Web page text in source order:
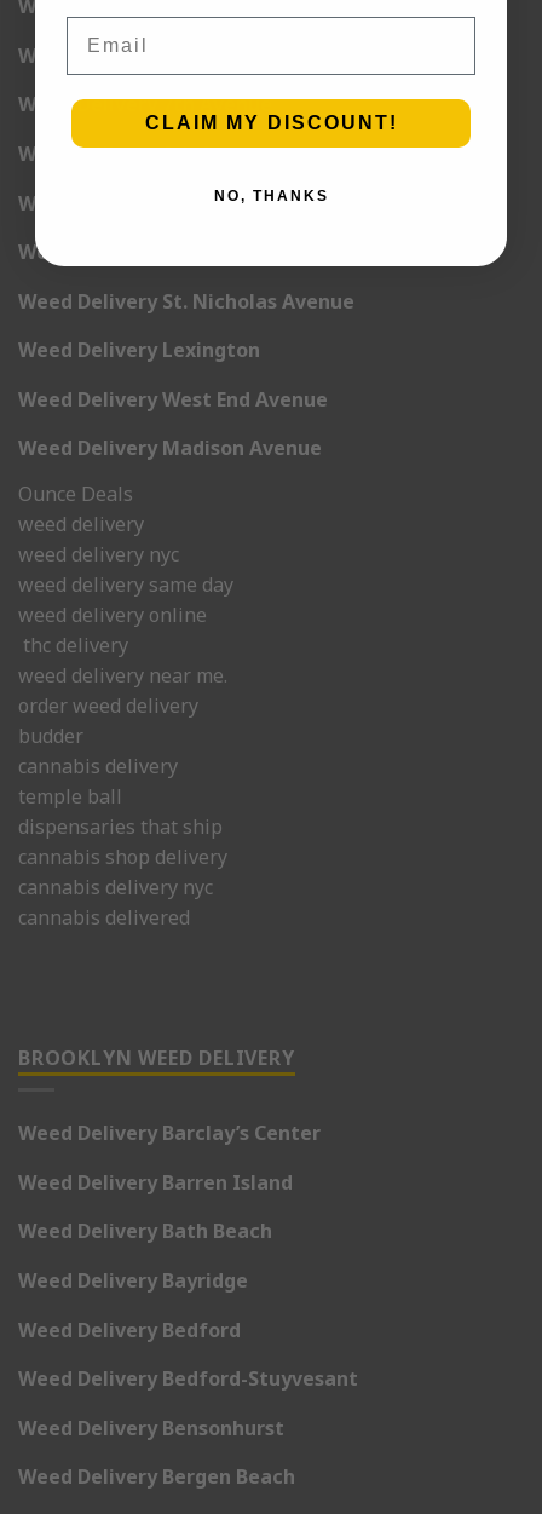
Weed Delivery 5th Avenue
Weed Delivery 6th Avenue
Weed Delivery 7th Avenue
Weed Delivery 9th Avenue
Weed Delivery 12th Avenue
Weed Delivery Central Park West
Weed Delivery St. Nicholas Avenue
Weed Delivery Lexington
Weed Delivery West End Avenue
Weed Delivery Madison Avenue
Ounce Deals
weed delivery
weed delivery nyc
weed delivery same day
weed delivery online
thc delivery
weed delivery near me.
order weed delivery
budder
cannabis delivery
temple ball
dispensaries that ship
cannabis shop delivery
cannabis delivery nyc
cannabis delivered
BROOKLYN WEED DELIVERY
Weed Delivery Barclay’s Center
Weed Delivery Barren Island
Weed Delivery Bath Beach
Weed Delivery Bayridge
Weed Delivery Bedford
Weed Delivery Bedford-Stuyvesant
Weed Delivery Bensonhurst
Weed Delivery Bergen Beach
CLAIM MY DISCOUNT!
NO, THANKS